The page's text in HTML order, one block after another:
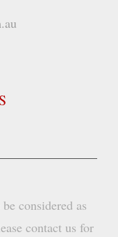
considered as
contact us for